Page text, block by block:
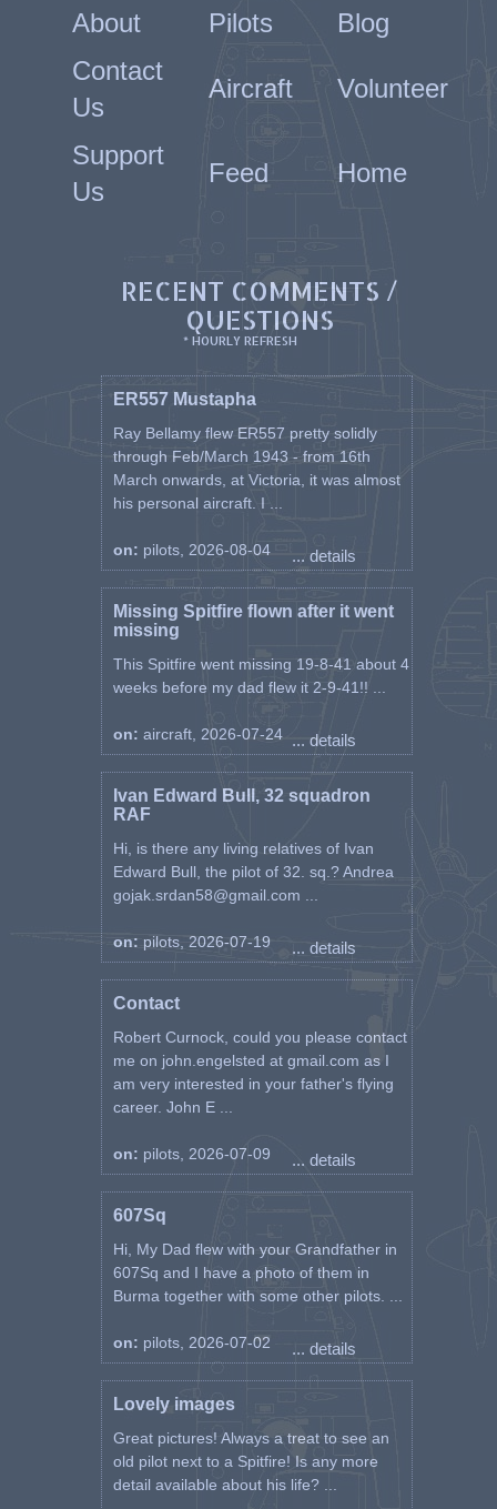
About Pilots
Blog
Contact
Us
Aircraft Volunteer
Support
Us
Feed Home
RECENT COMMENTS /
QUESTIONS
* HOURLY REFRESH
ER557 Mustapha
Ray Bellamy flew ER557 pretty solidly
through Feb/March 1943 - from 16th
March onwards, at Victoria, it was almost
his personal aircraft. I ...
on: pilots, 2026-08-04 ... details
Missing Spitfire flown after it went
missing
This Spitfire went missing 19-8-41 about 4
weeks before my dad flew it 2-9-41!! ...
on: aircraft, 2026-07-24 ... details
Ivan Edward Bull, 32 squadron
RAF
Hi, is there any living relatives of Ivan
Edward Bull, the pilot of 32. sq.? Andrea
gojak.srdan58@gmail.com ...
on: pilots, 2026-07-19 ... details
Contact
Robert Curnock, could you please contact
me on john.engelsted at gmail.com as I
am very interested in your father's flying
career. John E ...
on: pilots, 2026-07-09 ... details
607Sq
Hi, My Dad flew with your Grandfather in
607Sq and I have a photo of them in
Burma together with some other pilots. ...
on: pilots, 2026-07-02 ... details
Lovely images
Great pictures! Always a treat to see an
old pilot next to a Spitfire! Is any more
detail available about his life? ...